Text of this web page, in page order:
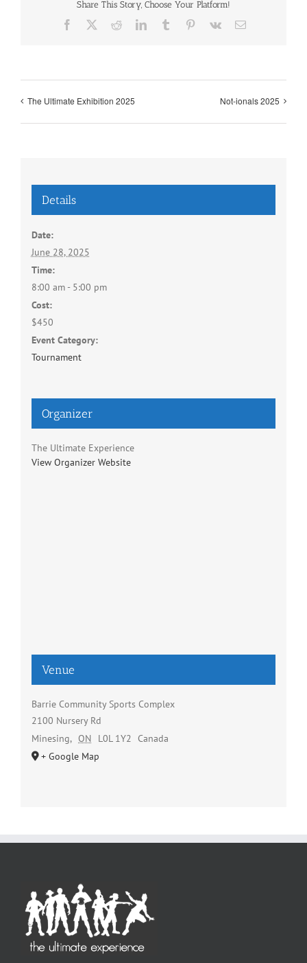
Share This Story, Choose Your Platform!
Facebook RedditLinkedInTumblr Pinterest
Vk Email
The Ultimate Exhibition 2025 Not-ionals 2025
Details
Date:
June 28, 2025
Time:
8:00 am - 5:00 pm
Cost:
$450
Event Category:
Tournament
Organizer
The Ultimate Experience
View Organizer Website
Venue
Barrie Community Sports Complex
2100 Nursery Rd
Minesing, ON L0L 1Y2 Canada
+ Google Map